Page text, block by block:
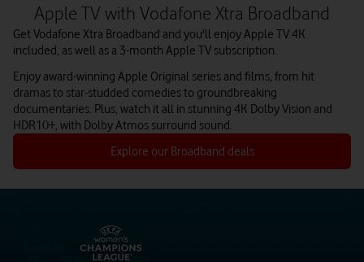
Apple TV with Vodafone Xtra Broadband
Get Vodafone Xtra Broadband and you'll enjoy Apple TV 4K
included, as well as a 3-month Apple TV subscription.
Enjoy award-winning Apple Original series and films, from hit
dramas to star-studded comedies to groundbreaking
documentaries. Plus, watch it all in stunning 4K Dolby Vision and
HDR10+, with Dolby Atmos surround sound.
Explore our Broadband deals